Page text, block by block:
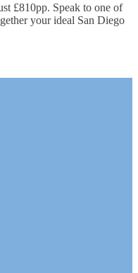
£810pp. Speak to one of
your ideal San Diego